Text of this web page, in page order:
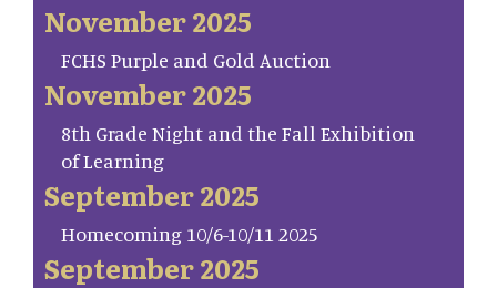
November 2025
FCHS Purple and Gold Auction
November 2025
8th Grade Night and the Fall Exhibition
of Learning
September 2025
Homecoming 10/6-10/11 2025
September 2025